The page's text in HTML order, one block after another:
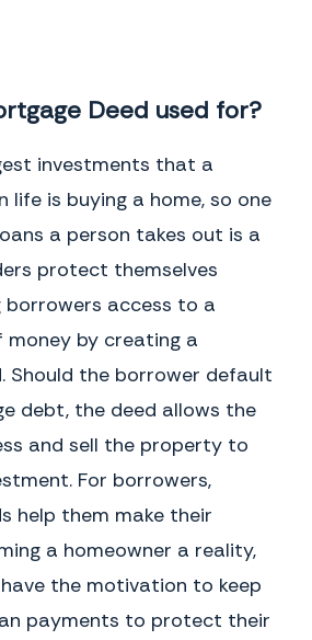
Deed used for?
investments that a
life is buying a home, so one
a person takes out is a
protect themselves
borrowers access to a
money by creating a
Should the borrower default
debt, the deed allows the
and sell the property to
For borrowers,
help them make their
a homeowner a reality,
the motivation to keep
payments to protect their